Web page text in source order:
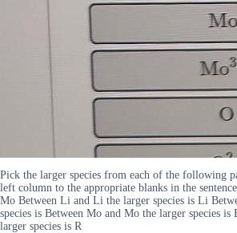
Pick the larger species from each of the following
left column to the appropriate blanks in the
Mo Between Li and Li the larger species is Li
species is Between Mo and Mo the larger species is
larger species is R